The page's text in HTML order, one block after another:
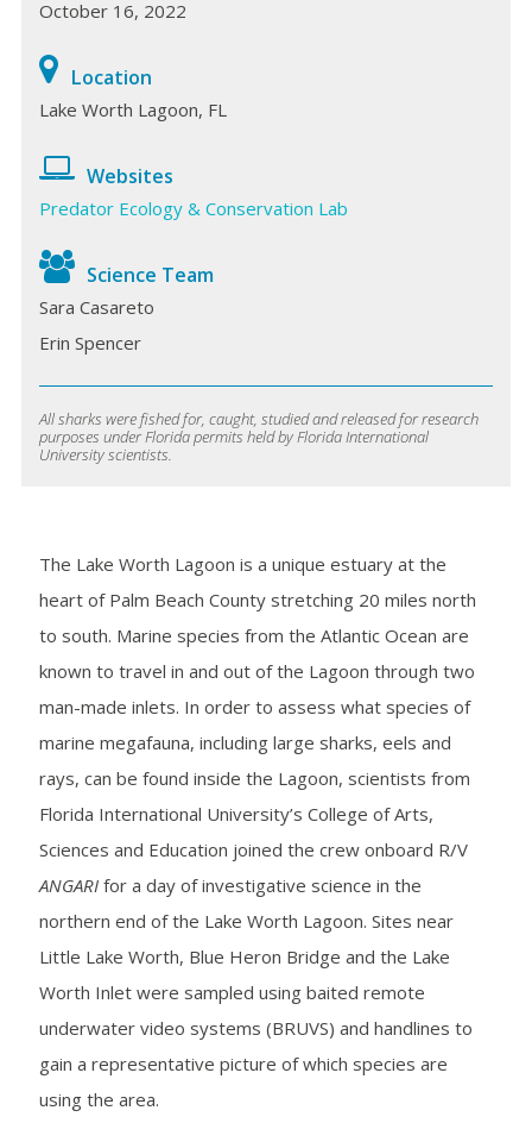
October 16, 2022
Location
Lake Worth Lagoon, FL
Websites
Predator Ecology & Conservation Lab
Science Team
Sara Casareto
Erin Spencer
All sharks were fished for, caught, studied and released for research
purposes under Florida permits held by Florida International
University scientists.
The Lake Worth Lagoon is a unique estuary at the
heart of Palm Beach County stretching 20 miles north
to south. Marine species from the Atlantic Ocean are
known to travel in and out of the Lagoon through two
man-made inlets. In order to assess what species of
marine megafauna, including large sharks, eels and
rays, can be found inside the Lagoon, scientists from
Florida International University’s College of Arts,
Sciences and Education joined the crew onboard R/V
ANGARIfor a day of investigative science in the
northern end of the Lake Worth Lagoon. Sites near
Little Lake Worth, Blue Heron Bridge and the Lake
Worth Inlet were sampled using baited remote
underwater video systems (BRUVS) and handlines to
gain a representative picture of which species are
using the area.